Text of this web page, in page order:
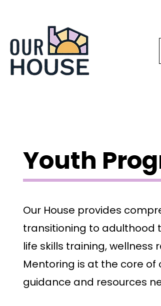
Youth
Our House provides
transitioning to adulthood
life skills training,
Mentoring is at the core
guidance and resources